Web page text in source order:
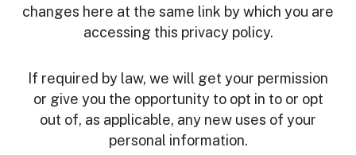
changes here at the same link by which you are
accessing this privacy policy.
If required by law, we will get your permission
or give you the opportunity to opt in to or opt
out of, as applicable, any new uses of your
personal information.